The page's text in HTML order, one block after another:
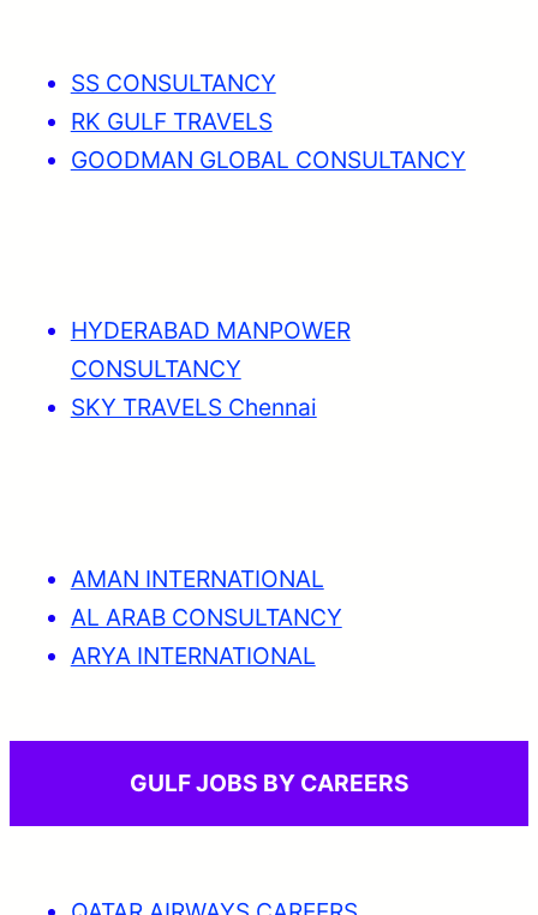
SS CONSULTANCY
RK GULF TRAVELS
GOODMAN GLOBAL CONSULTANCY
HYDERABAD MANPOWER
CONSULTANCY
SKY TRAVELS Chennai
AMAN INTERNATIONAL
AL ARAB CONSULTANCY
ARYA INTERNATIONAL
GULF JOBS BY CAREERS